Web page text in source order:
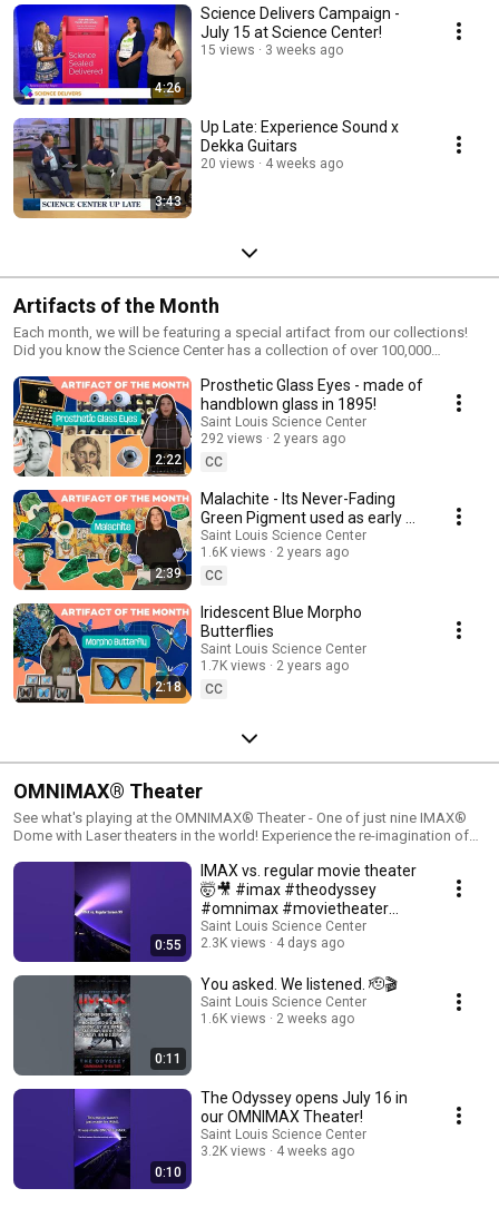
4:26
Science Delivers Campaign -
July 15 at Science Center!
15 views 3 weeks ago
3:43
Up Late: Experience Sound x
Dekka Guitars
20 views 4 weeks ago
Artifacts of the Month
Each month, we will be featuring a special artifact from our collections!
Did you know the Science Center has a collection of over 100,000
research to inform our understanding of the region’s natural, cultural,
scientific, and technological history. Check out more of our amazing
Artifacts of Wonder from our collections page on our website:
https://www.slsc.org/exhibits-attractions/artifacts-of-wonder/ Or, visit us
today to experience these artifacts in person and create moments of
wonder and curiosity! The Saint Louis Science Center is open Thursday-
Monday, 9:30am-4:30pm (hours may vary).
2:22
Prosthetic Glass Eyes - made of
handblown glass in 1895!
Saint Louis Science Center
292 views
2 years ago
CC
2:39
Malachite - Its Never-Fading
Green Pigment used as early as
6000 BC!
Saint Louis Science Center
1.6K views
2 years ago
CC
2:18
Iridescent Blue Morpho
Butterflies
Saint Louis Science Center
1.7K views
2 years ago
CC
OMNIMAX® Theater
See what's playing at the OMNIMAX® Theater - One of just nine IMAX®
Dome with Laser theaters in the world! Experience the re-imagination of
with Laser. This state-of-the-art theater provides the sharpest images,
unmatched sound quality and 40% greater color range than traditional
theaters. The five-story, 80-foot-diameter dome will fill your entire field of
vision providing a truly immersive experience. Learn more:
https://www.slsc.org/explore/omnimax-theater/
0:55
IMAX vs. regular movie theater
🤯🎥 #imax #theodyssey
#omnimax #movietheater
#stlouis #movies
Saint Louis Science Center
2.3K views
4 days ago
0:11
You asked. We listened. 🫡🎬
Saint Louis Science Center
1.6K views
2 weeks ago
0:10
The Odyssey opens July 16 in
our OMNIMAX Theater!
Saint Louis Science Center
3.2K views
4 weeks ago